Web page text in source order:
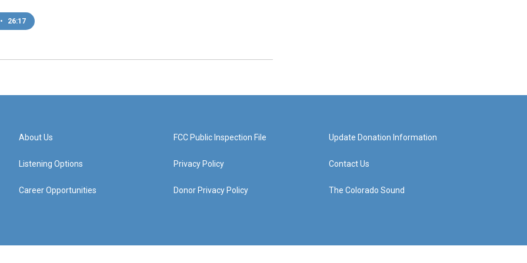
• 26:17
About Us
Listening Options
Career Opportunities
FCC Public Inspection File
Privacy Policy
Donor Privacy Policy
Update Donation Information
Contact Us
The Colorado Sound